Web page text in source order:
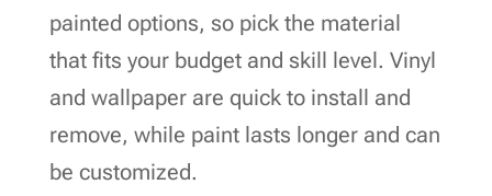
painted options, so pick the material
that fits your budget and skill level. Vinyl
and wallpaper are quick to install and
remove, while paint lasts longer and can
be customized.